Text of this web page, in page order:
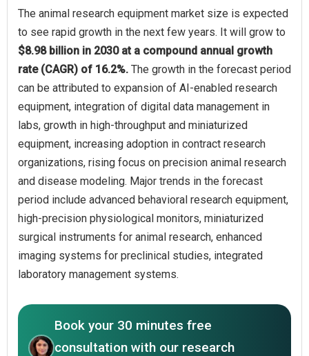
The animal research equipment market size is expected
to see rapid growth in the next few years. It will grow to
$8.98 billion in 2030 at a compound annual growth
rate (CAGR) of 16.2%. The growth in the forecast period
can be attributed to expansion of AI-enabled research
equipment, integration of digital data management in
labs, growth in high-throughput and miniaturized
equipment, increasing adoption in contract research
organizations, rising focus on precision animal research
and disease modeling. Major trends in the forecast
period include advanced behavioral research equipment,
high-precision physiological monitors, miniaturized
surgical instruments for animal research, enhanced
imaging systems for preclinical studies, integrated
laboratory management systems.
Book your 30 minutes free
consultation with our research